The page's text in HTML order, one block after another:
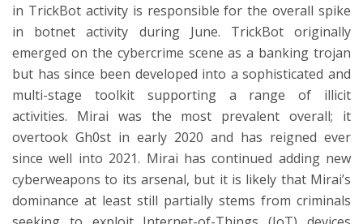
in TrickBot activity is responsible for the overall spike
in botnet activity during June. TrickBot originally
emerged on the cybercrime scene as a banking trojan
but has since been developed into a sophisticated and
multi-stage toolkit supporting a range of illicit
activities. Mirai was the most prevalent overall; it
overtook Gh0st in early 2020 and has reigned ever
since well into 2021. Mirai has continued adding new
cyberweapons to its arsenal, but it is likely that Mirai’s
dominance at least still partially stems from criminals